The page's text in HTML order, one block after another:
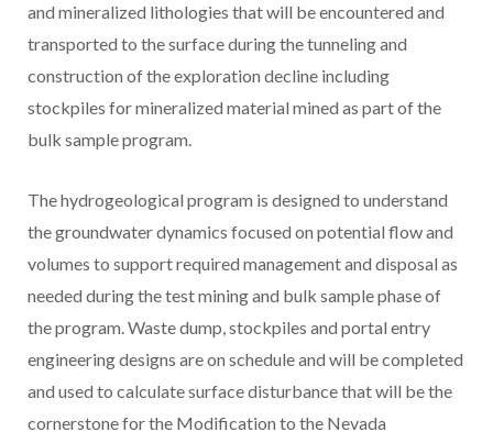
and mineralized lithologies that will be encountered and
transported to the surface during the tunneling and
construction of the exploration decline including
stockpiles for mineralized material mined as part of the
bulk sample program.
The hydrogeological program is designed to understand
the groundwater dynamics focused on potential flow and
volumes to support required management and disposal as
needed during the test mining and bulk sample phase of
the program. Waste dump, stockpiles and portal entry
engineering designs are on schedule and will be completed
and used to calculate surface disturbance that will be the
cornerstone for the Modification to the Nevada